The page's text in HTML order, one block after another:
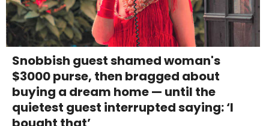
Snobbish guest shamed woman's
$3000 purse, then bragged about
buying a dream home — until the
quietest guest interrupted saying: ‘I